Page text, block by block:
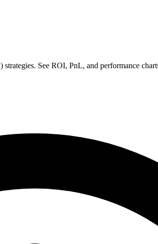
See ROI, PnL, and performance